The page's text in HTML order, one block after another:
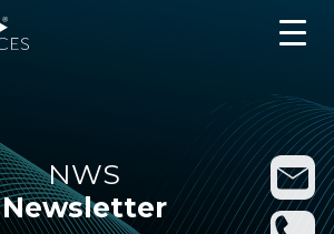
NWS
Newsletter